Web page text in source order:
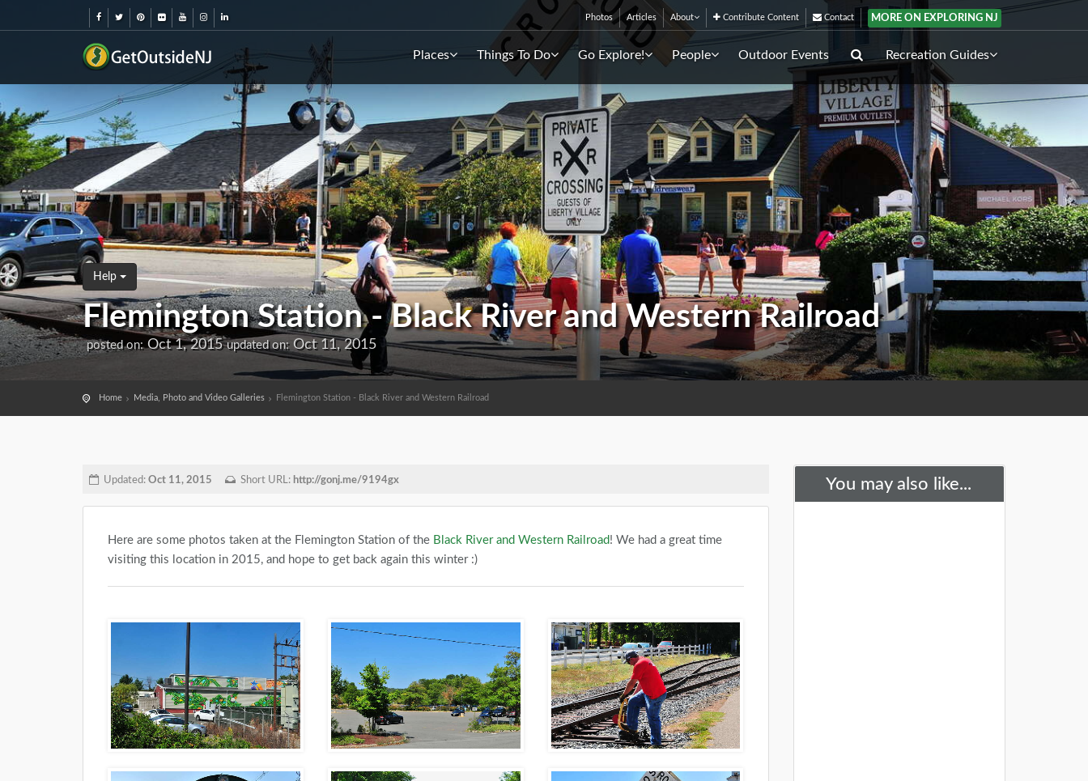
Photos Articles About Contribute Content Contact MORE ON EXPLORING NJ
Places Things To Do Go Explore! People Outdoor Events Recreation Guides
Help
Flemington Station - Black River and Western Railroad
posted on:Oct 1, 2015updated on:Oct 11, 2015
Home Media, Photo and Video Galleries Flemington Station - Black River and Western Railroad
Updated: Oct 11, 2015 Short URL: http://gonj.me/9194gx
Here are some photos taken at the Flemington Station of the Black River and Western Railroad! We had a great time
visiting this location in 2015, and hope to get back again this winter :)
You may also like...